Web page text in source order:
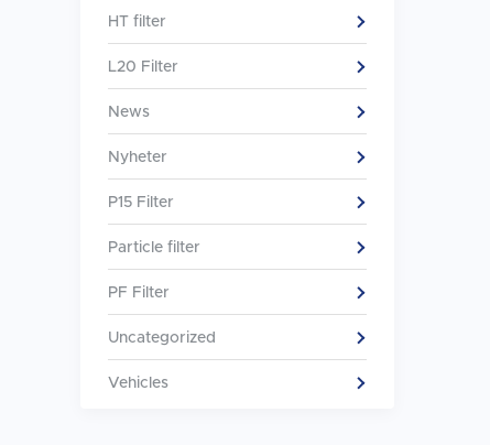
HT filter
L20 Filter
News
Nyheter
P15 Filter
Particle filter
PF Filter
Uncategorized
Vehicles